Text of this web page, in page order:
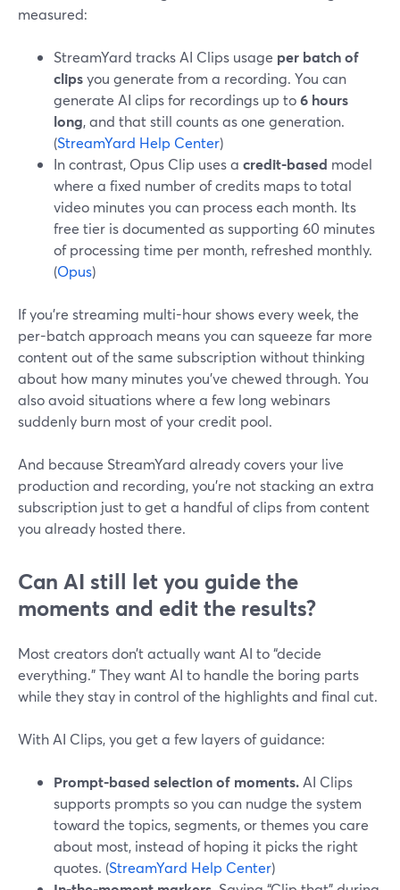
measured:
StreamYard tracks AI Clips usage per batch of
clipsyou generate from a recording. You can
generate AI clips for recordings up to6 hours
long, and that still counts as one generation.
(StreamYard Help Center)
In contrast, Opus Clip uses a credit-based model
where a fixed number of credits maps to total
video minutes you can process each month. Its
free tier is documented as supporting 60 minutes
of processing time per month, refreshed monthly.
(Opus)
If you’re streaming multi-hour shows every week, the
per-batch approach means you can squeeze far more
content out of the same subscription without thinking
about how many minutes you’ve chewed through. You
also avoid situations where a few long webinars
suddenly burn most of your credit pool.
And because StreamYard already covers your live
production and recording, you’re not stacking an extra
subscription just to get a handful of clips from content
you already hosted there.
Can AI still let you guide the
moments and edit the results?
Most creators don’t actually want AI to “decide
everything.” They want AI to handle the boring parts
while they stay in control of the highlights and final cut.
With AI Clips, you get a few layers of guidance:
Prompt-based selection of moments. AI Clips
supports prompts so you can nudge the system
toward the topics, segments, or themes you care
about most, instead of hoping it picks the right
quotes. (StreamYard Help Center)